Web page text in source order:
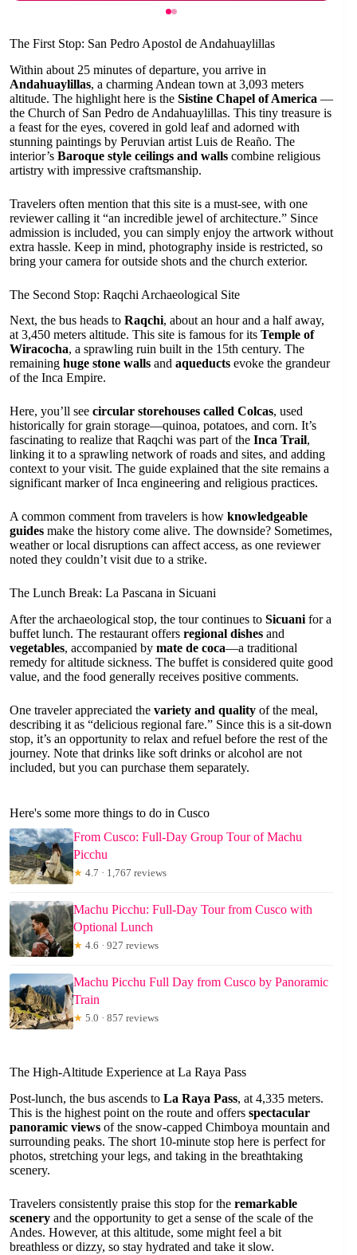
The First Stop: San Pedro Apostol de Andahuaylillas
Within about 25 minutes of departure, you arrive in
Andahuaylillas, a charming Andean town at 3,093 meters
altitude. The highlight here is the Sistine Chapel of America —
the Church of San Pedro de Andahuaylillas. This tiny treasure is
a feast for the eyes, covered in gold leaf and adorned with
stunning paintings by Peruvian artist Luis de Reaño. The
interior’s Baroque style ceilings and walls combine religious
artistry with impressive craftsmanship.
Travelers often mention that this site is a must-see, with one
reviewer calling it “an incredible jewel of architecture.” Since
admission is included, you can simply enjoy the artwork without
extra hassle. Keep in mind, photography inside is restricted, so
bring your camera for outside shots and the church exterior.
The Second Stop: Raqchi Archaeological Site
Next, the bus heads to Raqchi, about an hour and a half away,
at 3,450 meters altitude. This site is famous for its Temple of
Wiracocha, a sprawling ruin built in the 15th century. The
remaining huge stone walls and aqueducts evoke the grandeur
of the Inca Empire.
Here, you’ll see circular storehouses called Colcas, used
historically for grain storage—quinoa, potatoes, and corn. It’s
fascinating to realize that Raqchi was part of the Inca Trail,
linking it to a sprawling network of roads and sites, and adding
context to your visit. The guide explained that the site remains a
significant marker of Inca engineering and religious practices.
A common comment from travelers is how knowledgeable
guides make the history come alive. The downside? Sometimes,
weather or local disruptions can affect access, as one reviewer
noted they couldn’t visit due to a strike.
The Lunch Break: La Pascana in Sicuani
After the archaeological stop, the tour continues to Sicuani for a
buffet lunch. The restaurant offers regional dishes and
vegetables, accompanied by mate de coca—a traditional
remedy for altitude sickness. The buffet is considered quite good
value, and the food generally receives positive comments.
One traveler appreciated the variety and quality of the meal,
describing it as “delicious regional fare.” Since this is a sit-down
stop, it’s an opportunity to relax and refuel before the rest of the
journey. Note that drinks like soft drinks or alcohol are not
included, but you can purchase them separately.
Here's some more things to do in Cusco
From Cusco: Full-Day Group Tour of Machu
Picchu
★ 4.7 · 1,767 reviews
Machu Picchu: Full-Day Tour from Cusco with
Optional Lunch
★ 4.6 · 927 reviews
Machu Picchu Full Day from Cusco by Panoramic
Train
★ 5.0 · 857 reviews
The High-Altitude Experience at La Raya Pass
Post-lunch, the bus ascends to La Raya Pass, at 4,335 meters.
This is the highest point on the route and offers spectacular
panoramic views of the snow-capped Chimboya mountain and
surrounding peaks. The short 10-minute stop here is perfect for
photos, stretching your legs, and taking in the breathtaking
scenery.
Travelers consistently praise this stop for the remarkable
scenery and the opportunity to get a sense of the scale of the
Andes. However, at this altitude, some might feel a bit
breathless or dizzy, so stay hydrated and take it slow.